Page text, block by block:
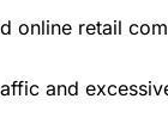
online retail
and